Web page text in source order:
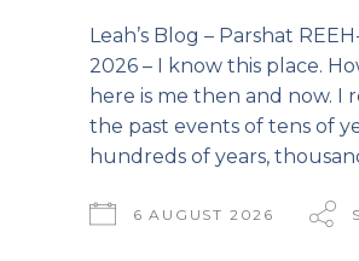
Leah’s Blog – Parshat
2026 – I know this place.
here is me then and now. I
the past events of tens of
hundreds of years,
6 AUGUST 2026